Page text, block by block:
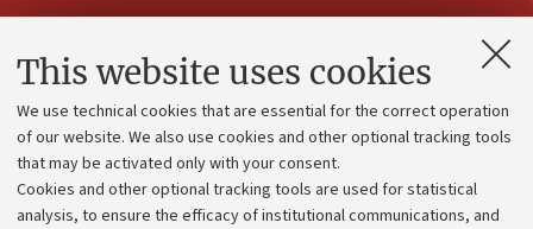
This website uses cookies
We use technical cookies that are essential for the correct operation
of our website. We also use cookies and other optional tracking tools
that may be activated only with your consent.
Cookies and other optional tracking tools are used for statistical
analysis, to ensure the efficacy of institutional communications, and
Contacts and certified e-mail (PEC)
Administrative divisions
Work with us
Alumni community
Strategic plan